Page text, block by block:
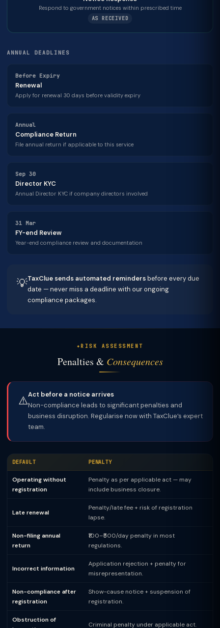
Respond to government notices within prescribed time
AS RECEIVED
ANNUAL DEADLINES
Before Expiry
Renewal
Apply for renewal 30 days before validity expiry
Annual
Compliance Return
File annual return if applicable to this service
Sep 30
Director KYC
Annual Director KYC if company directors involved
31 Mar
FY-end Review
Year-end compliance review and documentation
💡TaxClue sends automated remindersbefore every due
date — never miss a deadline with our ongoing
compliance packages.
RISK ASSESSMENT
Penalties & Consequences
⚠️Act before a notice arrives
Non-compliance leads to significant penalties and
business disruption. Regularise now with TaxClue’s expert
team.
DEFAULT PENALTY
Operating without
registration
Penalty as per applicable act — may
include business closure.
Late renewal
Penalty/late fee + risk of registration
lapse.
Non-filing annual
return
₹100–₹500/day penalty in most
regulations.
Incorrect information
Application rejection + penalty for
misrepresentation.
Non-compliance after
registration
Show-cause notice + suspension of
registration.
Obstruction of
Criminal penalty under applicable act.